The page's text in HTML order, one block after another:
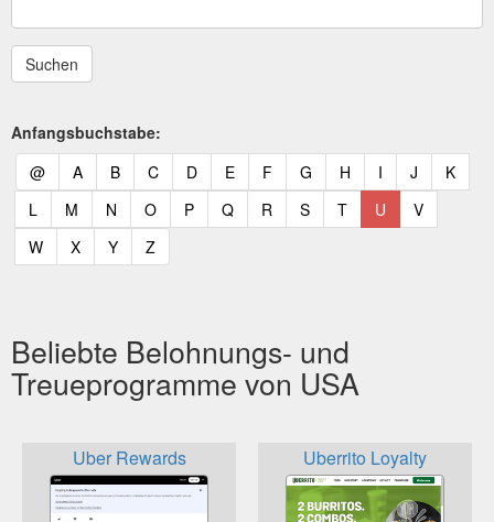
Anfangsbuchstabe:
@(current)
A(current)
B(current)
C(current)
D(current)
E(current)
F(current)
G (current)
H (current)
I (current)
J (current)
K
L (current)
M (current)
N (current)
O(current)
P(current)
Q(current)
R (current)
S(current)
T(current)
U (current)
V(current)
W(current)
X(current)
Y(current)
Z(current)
Beliebte Belohnungs- und
Treueprogramme von USA
Uber Rewards Uberrito Loyalty